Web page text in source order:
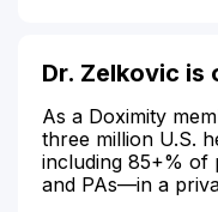
Dr. Zelkovic is
As a Doximity
three million U.S.
including 85+% of
and PAs—in a